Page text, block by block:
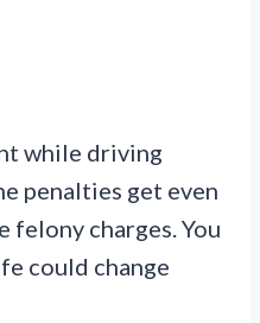
while driving
penalties get even
felony charges. You
could change